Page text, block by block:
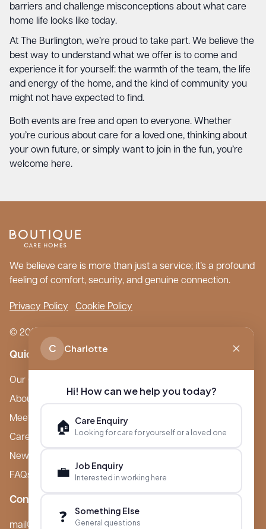
barriers and challenge misconceptions about what care
home life looks like today.
At The Burlington, we’re proud to take part. We believe the
best way to understand what we offer is to come and
experience it for yourself: the warmth of the team, the life
and energy of the home, and the kind of community you
might not have expected to find.
Both events are free and open to everyone. Whether
you’re curious about care for a loved one, thinking about
your own future, or simply want to join in the fun, you’re
welcome here.
We believe care is more than just a service; it’s a profound
feeling of comfort, security, and genuine connection.
Privacy Policy Cookie Policy
© 2026 Boutique Care Homes. All Rights Reserved.
Quick Links
Our Care Homes
About Boutique
Meet Ameet Kotecha
Careers
News & Events
FAQs
Contact
mail@boutiquecarehomes.co.uk
C Charlotte
Hi! How can we help you today?
🏠 Care Enquiry
Looking for care for yourself or a loved one
💼 Job Enquiry
Interested in working here
❓ Something Else
General questions